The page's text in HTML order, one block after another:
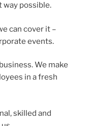
way possible.
can cover it –
events.
We make
in a fresh
skilled and